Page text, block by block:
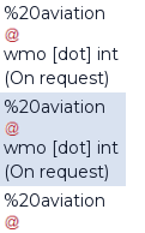
%20aviation
wmo [dot] int
(On request)
%20aviation
wmo [dot] int
(On request)
%20aviation